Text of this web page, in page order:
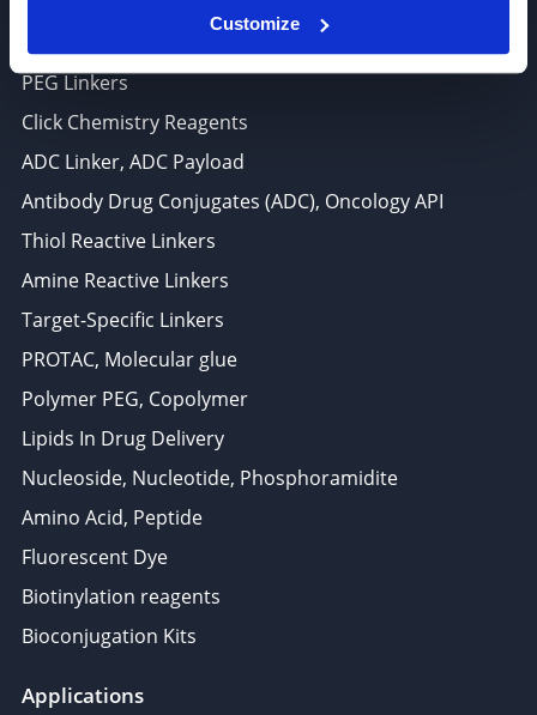
Customize
PEG Linkers
Click Chemistry Reagents
ADC Linker, ADC Payload
Antibody Drug Conjugates (ADC), Oncology API
Thiol Reactive Linkers
Amine Reactive Linkers
Target-Specific Linkers
PROTAC, Molecular glue
Polymer PEG, Copolymer
Lipids In Drug Delivery
Nucleoside, Nucleotide, Phosphoramidite
Amino Acid, Peptide
Fluorescent Dye
Biotinylation reagents
Bioconjugation Kits
Applications